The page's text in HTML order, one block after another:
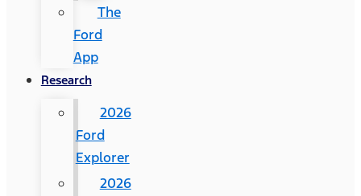
The
Ford
App
Research
2026
Ford
Explorer
2026